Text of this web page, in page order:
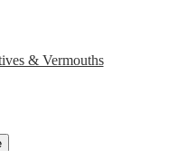
& Vermouths